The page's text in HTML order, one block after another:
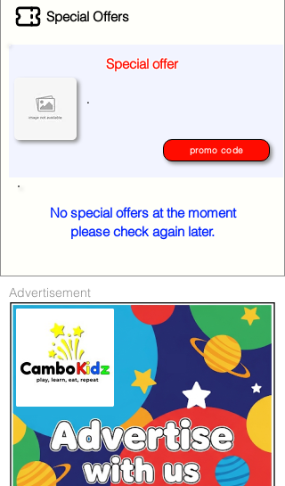
Special Offers
Special offer
.
promo code
No special offers at the moment
please check again later.
Advertisement